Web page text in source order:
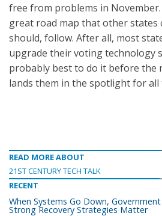
free from problems in
great road map that other states
should, follow. After all, most
upgrade their voting technology
probably best to do it before the
lands them in the spotlight for
READ MORE ABOUT
21ST CENTURY TECH TALK
RECENT
When Systems Go Down,
Strong Recovery Strategies Matter